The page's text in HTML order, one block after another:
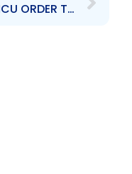
FNCU ORDER TO DE-LIST